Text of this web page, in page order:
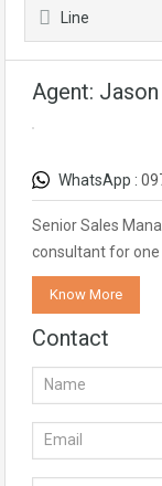
Line
Agent:
WhatsApp :
Senior Sales
consultant for one
Know More
Contact